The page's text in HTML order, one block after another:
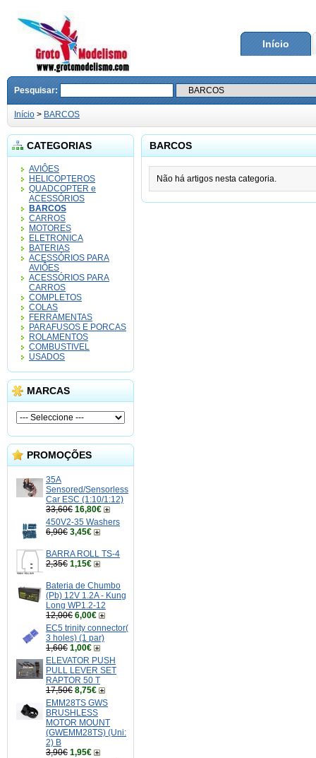
Início
Pesquisar:
Início > BARCOS
CATEGORIAS
AVIÔES
HELICOPTEROS
QUADCOPTER e
ACESSÓRIOS
BARCOS
CARROS
MOTORES
ELETRONICA
BATERIAS
ACESSÓRIOS PARA
AVIÔES
ACESSÓRIOS PARA
CARROS
COMPLETOS
COLAS
FERRAMENTAS
PARAFUSOS E PORCAS
ROLAMENTOS
COMBUSTIVEL
USADOS
MARCAS
PROMOÇÕES
35A
Sensored/Sensorless
Car ESC (1:10/1:12)
33,60€ 16,80€
450V2-35 Washers
6,90€ 3,45€
BARRA ROLL TS-4
2,35€ 1,15€
Bateria de Chumbo
(Pb) 12V 1.2A - Kung
Long WP1.2-12
12,00€ 6,00€
EC5 trinity connector(
3 holes) (1 par)
1,60€ 1,00€
ELEVATOR PUSH
PULL LEVER SET
RAPTOR 50 T
17,50€ 8,75€
EMM28TS GWS
BRUSHLESS
MOTOR MOUNT
(GWEMM28TS) (Uni:
2) B
3,90€ 1,95€
BARCOS
Não há artigos nesta categoria.